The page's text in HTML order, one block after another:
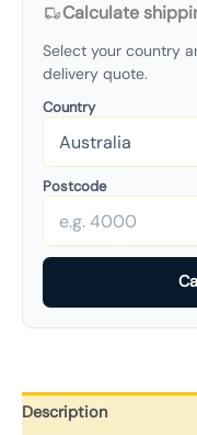
Calculate
Select your country
delivery quote.
Country
Postcode
Description